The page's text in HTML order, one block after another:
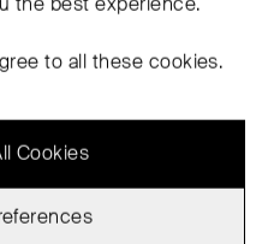
Dry Clean Only.
to all these cookies.
Cookies